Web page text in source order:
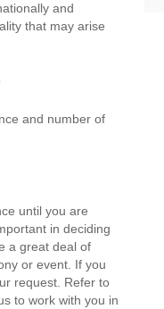
and
that may arise
and number of
until you are
in deciding
a great deal of
or event. If you
request. Refer to
to work with you in